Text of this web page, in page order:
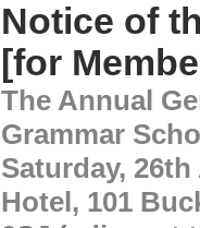
Notice of
[for
The Annual
Grammar
Saturday,
Hotel, 101